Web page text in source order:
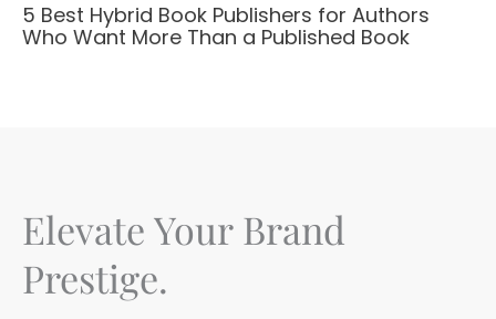
5 Best Hybrid Book Publishers for Authors
Who Want More Than a Published Book
Elevate Your Brand
Prestige.